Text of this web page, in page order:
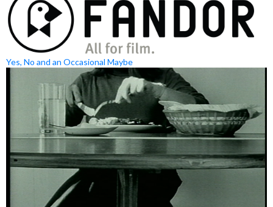
Yes, No and an Occasional Maybe